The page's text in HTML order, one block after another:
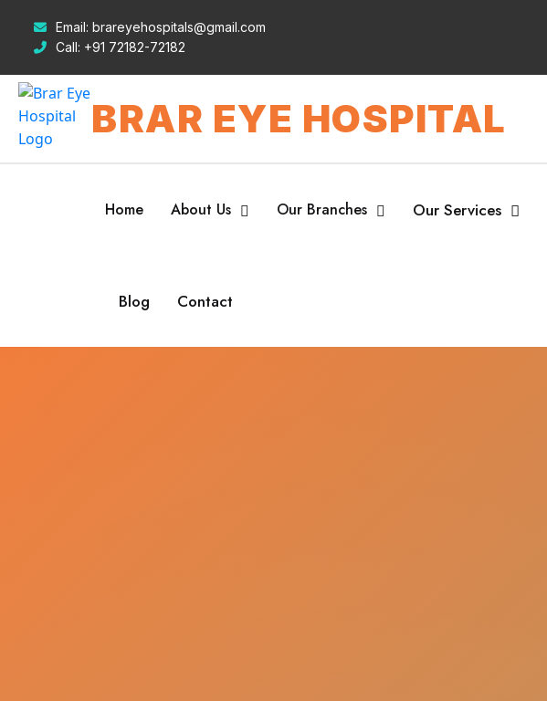
Email: brareyehospitals@gmail.com
Call: +91 72182-72182
BRAR EYE HOSPITAL
Home About Us Our Branches Our Services
Blog Contact